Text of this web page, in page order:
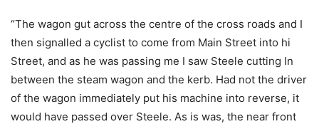
“The wagon gut across the centre of the cross roads and I
then signalled a cyclist to come from Main Street into hi
Street, and as he was passing me I saw Steele cutting In
between the steam wagon and the kerb. Had not the driver
of the wagon immediately put his machine into reverse, it
would have passed over Steele. As is was, the near front